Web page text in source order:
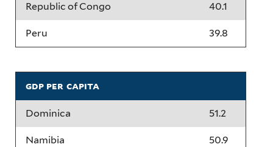
Republic of Congo 40.1
Peru 39.8
gdp per capita
Dominica 51.2
Namibia 50.9